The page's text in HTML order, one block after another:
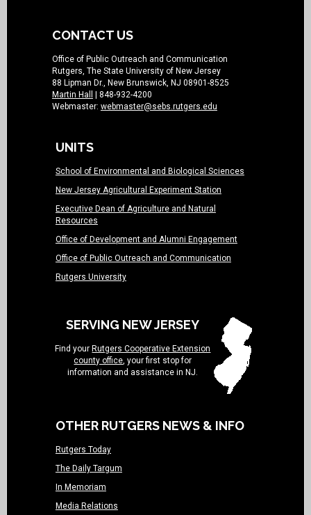
CONTACT US
Office of Public Outreach and Communication
Rutgers, The State University of New Jersey
88 Lipman Dr., New Brunswick, NJ 08901-8525
Martin Hall
| 848-932-4200
Webmaster: webmaster@sebs.rutgers.edu
UNITS
School of Environmental and Biological Sciences
New Jersey Agricultural Experiment Station
Executive Dean of Agriculture and Natural
Resources
Office of Development and Alumni Engagement
Office of Public Outreach and Communication
Rutgers University
SERVING NEW JERSEY
Find your Rutgers Cooperative Extension
county office, your first stop for
information and assistance in NJ.
OTHER RUTGERS NEWS & INFO
Rutgers Today
The Daily Targum
In Memoriam
Media Relations